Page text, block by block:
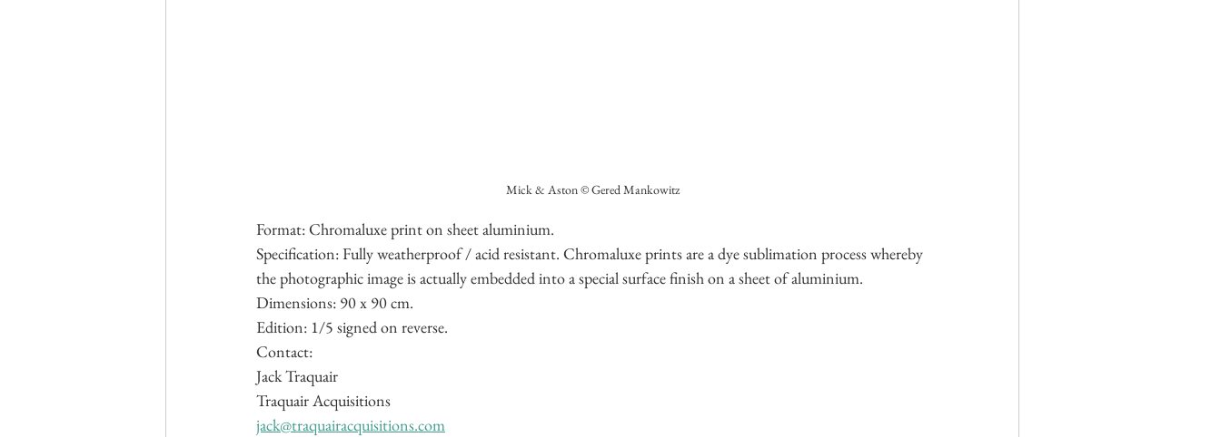
Mick & Aston © Gered Mankowitz
Format: Chromaluxe print on sheet aluminium.
Specification: Fully weatherproof / acid resistant. Chromaluxe prints are a dye sublimation process whereby
the photographic image is actually embedded into a special surface finish on a sheet of aluminium.
Dimensions: 90 x 90 cm.
Edition: 1/5 signed on reverse.
Contact:
Jack Traquair
Traquair Acquisitions
jack@traquairacquisitions.com